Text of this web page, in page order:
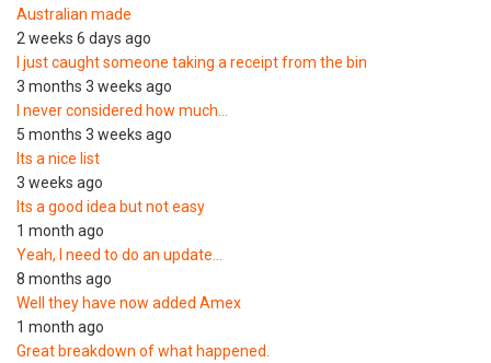
Australian made
2 weeks 6 days ago
I just caught someone taking a receipt from the bin
3 months 3 weeks ago
I never considered how much…
5 months 3 weeks ago
Its a nice list
3 weeks ago
Its a good idea but not easy
1 month ago
Yeah, I need to do an update…
8 months ago
Well they have now added Amex
1 month ago
Great breakdown of what happened.